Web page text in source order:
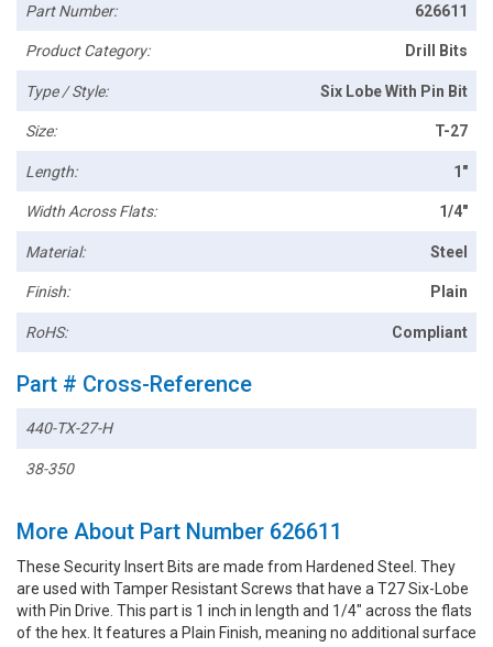
Part Number: 626611
Product Category: Drill Bits
Type / Style: Six Lobe With Pin Bit
Size: T-27
Length: 1"
Width Across Flats: 1/4"
Material: Steel
Finish: Plain
RoHS: Compliant
Part # Cross-Reference
440-TX-27-H
38-350
More About Part Number 626611
These Security Insert Bits are made from Hardened Steel. They
are used with Tamper Resistant Screws that have a T27 Six-Lobe
with Pin Drive. This part is 1 inch in length and 1/4" across the flats
of the hex. It features a Plain Finish, meaning no additional surface